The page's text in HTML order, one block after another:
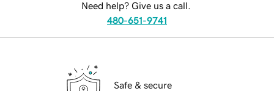
Need help? Give us a call.
480-651-9741
Safe & secure